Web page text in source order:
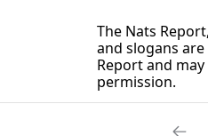
The Nats
and slogans
Report and
permission.